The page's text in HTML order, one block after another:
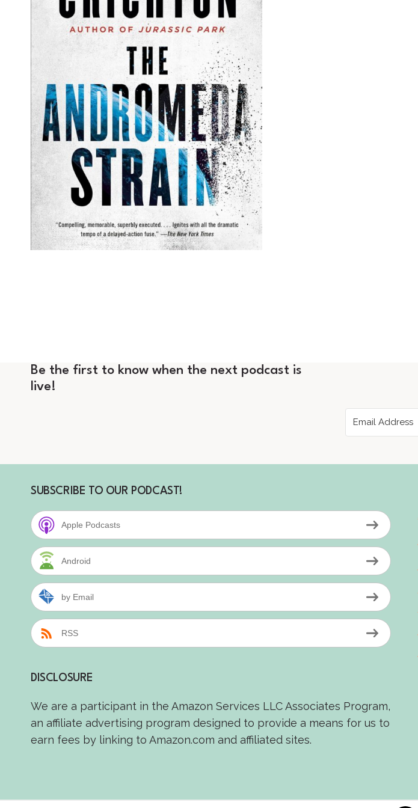
Be the first to know when the next podcast is
live!
SUBSCRIBE TO OUR PODCAST!
Apple Podcasts
Android
by Email
RSS
DISCLOSURE
We are a participant in the Amazon Services LLC Associates Program,
an affiliate advertising program designed to provide a means for us to
earn fees by linking to Amazon.com and affiliated sites.